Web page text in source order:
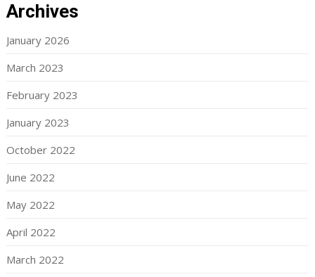
Archives
January 2026
March 2023
February 2023
January 2023
October 2022
June 2022
May 2022
April 2022
March 2022